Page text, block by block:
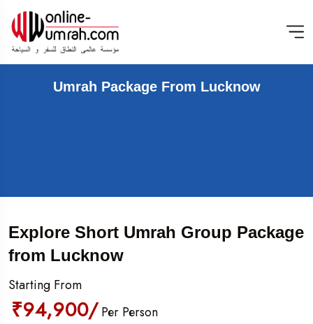
Umrah Package From Lucknow
Explore Short Umrah Group Package
from Lucknow
Starting From
₹94,900/ Per Person